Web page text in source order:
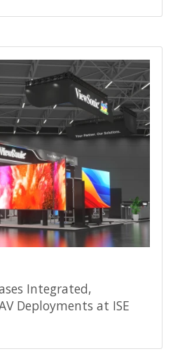
Integrated,
Deployments at ISE